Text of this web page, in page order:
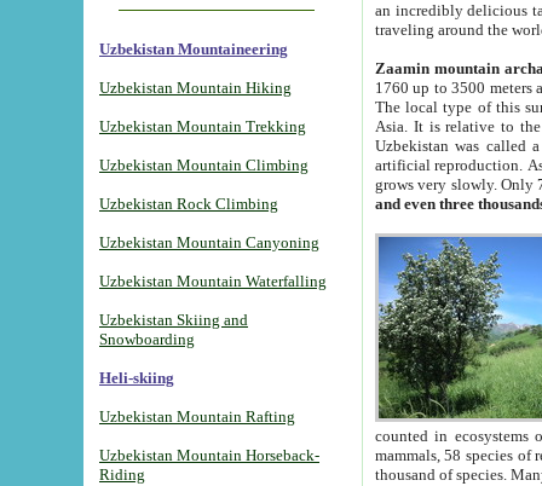
Uzbekistan Mountaineering
Uzbekistan Mountain Hiking
Uzbekistan Mountain Trekking
Uzbekistan Mountain Climbing
Uzbekistan Rock Climbing
Uzbekistan Mountain Canyoning
Uzbekistan Mountain Waterfalling
Uzbekistan Skiing and
Snowboarding
Heli-skiing
Uzbekistan Mountain Rafting
Uzbekistan Mountain Horseback-
Riding
an incredibly delicious
traveling around the
Zaamin mountain
1760 up to 3500 meters
The local type of this
Asia. It is relative to
Uzbekistan was called
artificial reproduction.
grows very slowly. Only
and even three
counted in ecosystems
mammals, 58 species of
thousand of species.